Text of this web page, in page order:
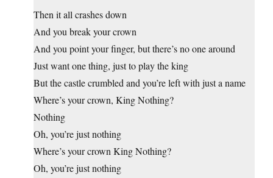
Then it all crashes down
And you break your crown
And you point your finger, but there’s no one around
Just want one thing, just to play the king
But the castle crumbled and you’re left with just a name
Where’s your crown, King Nothing?
Nothing
Oh, you’re just nothing
Where’s your crown King Nothing?
Oh, you’re just nothing